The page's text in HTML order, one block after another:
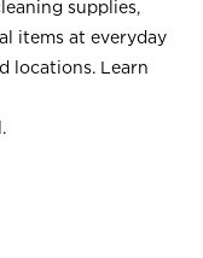
supplies,
items at everyday
locations. Learn
.